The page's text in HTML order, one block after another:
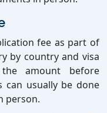
fee as part of
by country and visa
amount before
can usually be done
person.